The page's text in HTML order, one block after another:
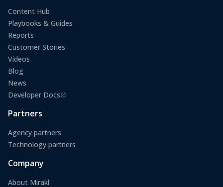
Content Hub
Playbooks & Guides
Reports
Customer Stories
Videos
Blog
News
Developer Docs
(opens in a new tab)
Partners
Agency partners
Technology partners
Company
About Mirakl